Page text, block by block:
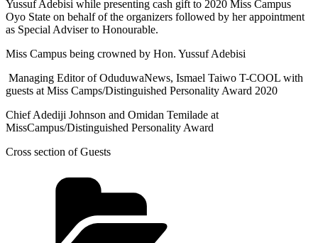
Yussuf Adebisi while presenting cash gift to 2020 Miss Campus
Oyo State on behalf of the organizers followed by her appointment
as Special Adviser to Honourable.
Miss Campus being crowned by Hon. Yussuf Adebisi
Managing Editor of OduduwaNews, Ismael Taiwo T-COOL with
guests at Miss Camps/Distinguished Personality Award 2020
Chief Adediji Johnson and Omidan Temilade at
MissCampus/Distinguished Personality Award
Cross section of Guests